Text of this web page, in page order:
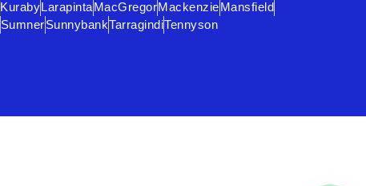
KurabyLarapintaMacGregorMackenzieMansfield
SumnerSunnybankTarragindiTennyson